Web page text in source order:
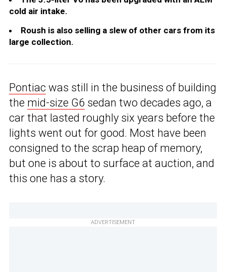
cold air intake.
Roush is also selling a slew of other cars from its
large collection.
Pontiac was still in the business of building
the mid-size G6 sedan two decades ago, a
car that lasted roughly six years before the
lights went out for good. Most have been
consigned to the scrap heap of memory,
but one is about to surface at auction, and
this one has a story.
ADVERTISEMENT